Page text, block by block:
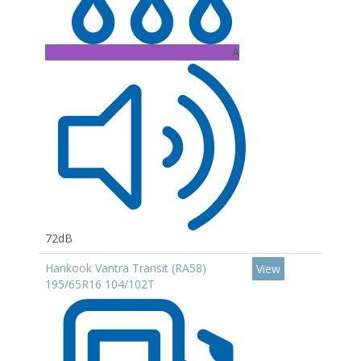
A
72dB
Hankook Vantra Transit (RA58)
195/65R16 104/102T
View